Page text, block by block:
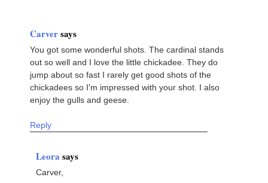
Carversays
You got some wonderful shots. The cardinal stands
out so well and I love the little chickadee. They do
jump about so fast I rarely get good shots of the
chickadees so I'm impressed with your shot. I also
enjoy the gulls and geese.
Reply
Leora says
Carver,